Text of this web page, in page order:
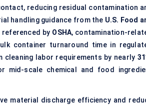
reducing residual contamination
handling guidance from the U.S. Food
referenced by OSHA, contamination-
container turnaround time in
labor requirements by nearly
mid-scale chemical and food
material discharge efficiency and